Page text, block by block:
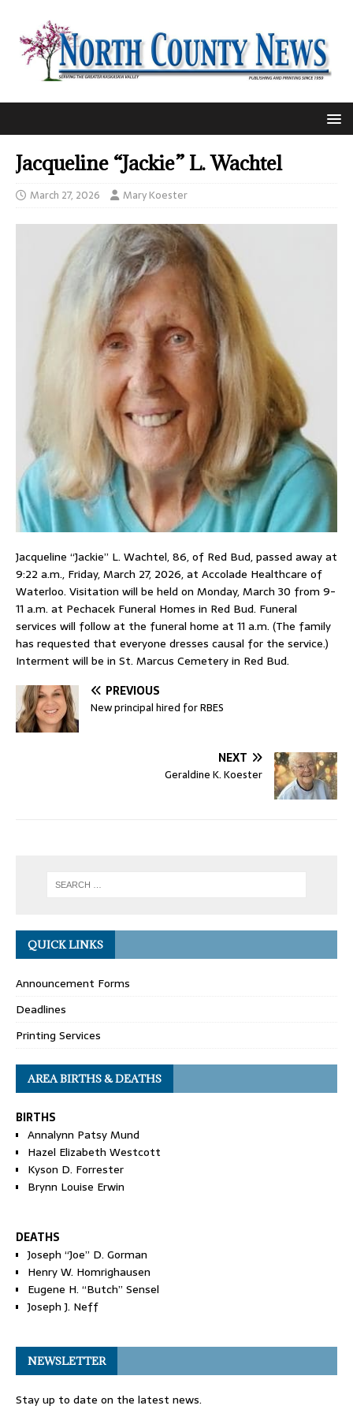
Jacqueline “Jackie” L. Wachtel
March 27, 2026 Mary Koester
Jacqueline “Jackie” L. Wachtel, 86, of Red Bud, passed away at
9:22 a.m., Friday, March 27, 2026, at Accolade Healthcare of
Waterloo. Visitation will be held on Monday, March 30 from 9-
11 a.m. at Pechacek Funeral Homes in Red Bud. Funeral
services will follow at the funeral home at 11 a.m. (The family
has requested that everyone dresses causal for the service.)
Interment will be in St. Marcus Cemetery in Red Bud.
PREVIOUS
New principal hired for RBES
NEXT
Geraldine K. Koester
QUICK LINKS
Announcement Forms
Deadlines
Printing Services
AREA BIRTHS & DEATHS
BIRTHS
Annalynn Patsy Mund
Hazel Elizabeth Westcott
Kyson D. Forrester
Brynn Louise Erwin
DEATHS
Joseph “Joe” D. Gorman
Henry W. Homrighausen
Eugene H. “Butch” Sensel
Joseph J. Neff
NEWSLETTER
Stay up to date on the latest news.